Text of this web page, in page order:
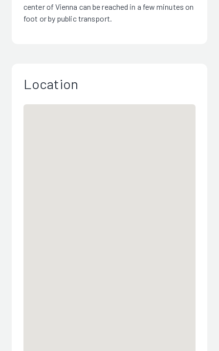
center of Vienna can be reached in a few minutes on
foot or by public transport.
Location